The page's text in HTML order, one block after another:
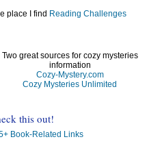
place I find Reading Challenges
Two great sources for cozy mysteries
information
Cozy-Mystery.com
Cozy Mysteries Unlimited
this out!
Book-Related Links